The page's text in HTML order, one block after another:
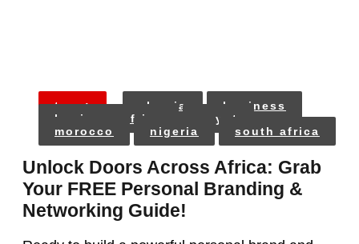
tags: algeria
business
business africa
egypt
morocco
nigeria south africa
Unlock Doors Across Africa: Grab
Your FREE Personal Branding &
Networking Guide!